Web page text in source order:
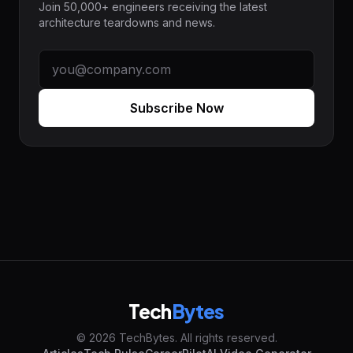
Join 50,000+ engineers receiving the latest
architecture teardowns and news.
Subscribe Now
TechBytes
© 2026 TechBytes. All rights reserved.